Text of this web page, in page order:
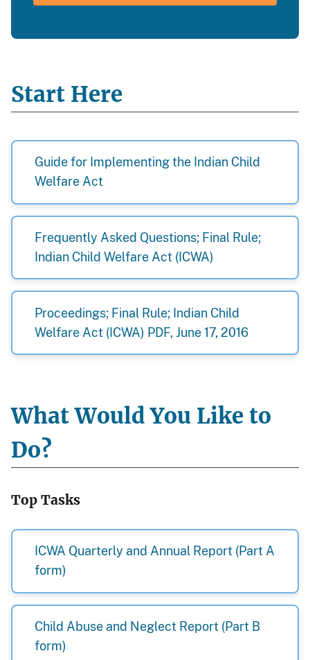
Start Here
Guide for Implementing the Indian Child
Welfare Act
Frequently Asked Questions; Final Rule;
Indian Child Welfare Act (ICWA)
Proceedings; Final Rule; Indian Child
Welfare Act (ICWA) PDF, June 17, 2016
What Would You Like to
Do?
Top Tasks
ICWA Quarterly and Annual Report (Part A
form)
Child Abuse and Neglect Report (Part B
form)